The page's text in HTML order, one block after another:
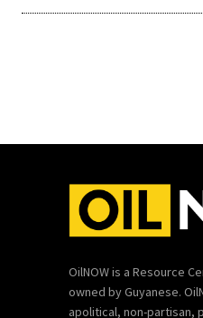
OilNOW is a Resource
owned by Guyanese.
apolitical, non-partisan,